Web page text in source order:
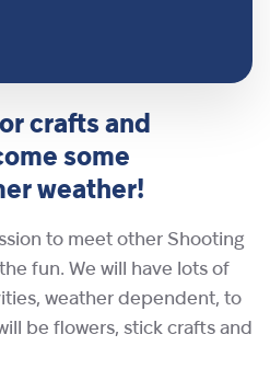
crafts and
some
weather!
to meet other Shooting
fun. We will have lots of
weather dependent, to
be flowers, stick crafts and